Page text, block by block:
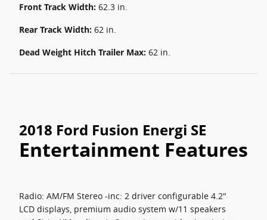
Front Track Width: 62.3 in.
Rear Track Width: 62 in.
Dead Weight Hitch Trailer Max: 62 in.
2018 Ford Fusion Energi SE
Entertainment Features
Radio: AM/FM Stereo -inc: 2 driver configurable 4.2"
LCD displays, premium audio system w/11 speakers